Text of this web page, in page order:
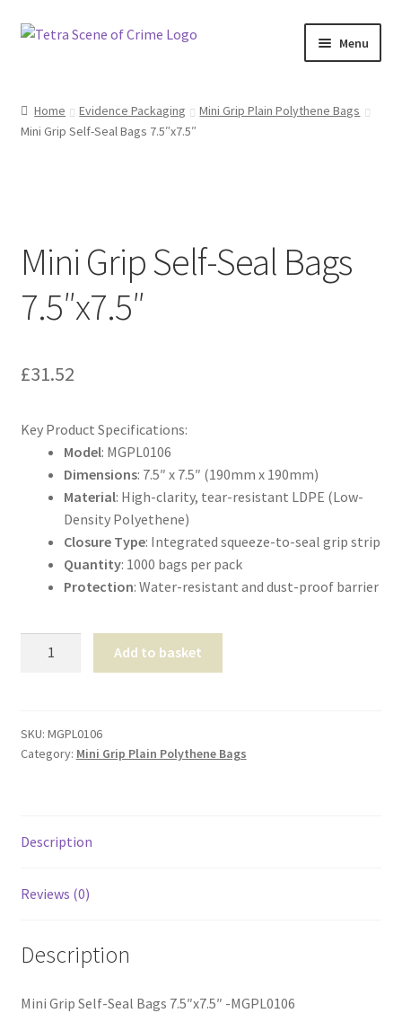
Skip
Skip
Menu
About us
Contact Us
FAQ
My account
Home Evidence Packaging
Mini Grip Plain Polythene Bags
Mini Grip Self-Seal Bags 7.5″x7.5″
Mini Grip Self-Seal Bags
7.5″x7.5″
£31.52
Key Product Specifications:
Model: MGPL0106
Dimensions: 7.5″ x 7.5″ (190mm x 190mm)
Material: High-clarity, tear-resistant LDPE (Low-
Density Polyethene)
Closure Type: Integrated squeeze-to-seal grip strip
Quantity: 1000 bags per pack
Protection: Water-resistant and dust-proof barrier
Bags
7.5"x7.5"
Add to basket
SKU: MGPL0106
Category: Mini Grip Plain Polythene Bags
Description
Reviews (0)
Description
Mini Grip Self-Seal Bags 7.5″x7.5″ -MGPL0106